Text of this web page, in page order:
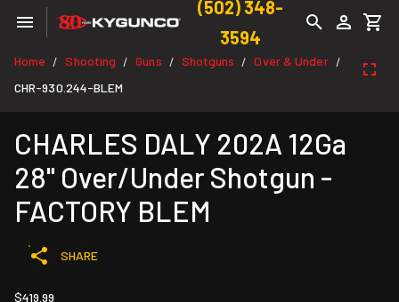
(502) 348-
3594
Home / Shooting / Guns / Shotguns / Over & Under /
CHR-930.244-BLEM
CHARLES DALY 202A 12Ga
28" Over/Under Shotgun -
FACTORY BLEM
SHARE
$419.99